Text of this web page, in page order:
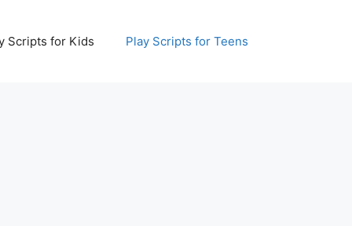
Scripts for Kids Play Scripts for Teens